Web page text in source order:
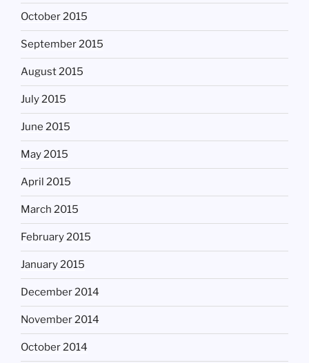
October 2015
September 2015
August 2015
July 2015
June 2015
May 2015
April 2015
March 2015
February 2015
January 2015
December 2014
November 2014
October 2014